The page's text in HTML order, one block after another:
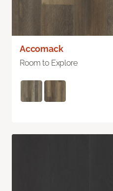
Accomack
Room to Explore